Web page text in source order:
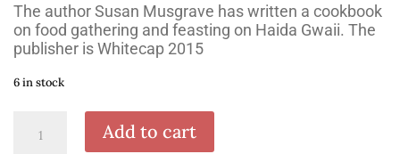
The author Susan Musgrave has written a cookbook
on food gathering and feasting on Haida Gwaii. The
publisher is Whitecap 2015
6 in stock
Taste
Add to cart